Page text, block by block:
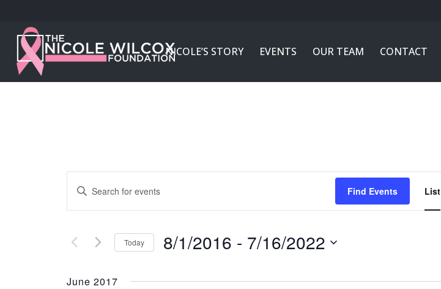
NICOLE’S STORY EVENTS OUR TEAM CONTACT
Events
Search
and
Views
Navigation
Enter
for
Events
Keyword.
Find Events List
Today 8/1/2016 - 7/16/2022
June 2017